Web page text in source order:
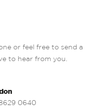
or feel free to send a
to hear from you.
0640